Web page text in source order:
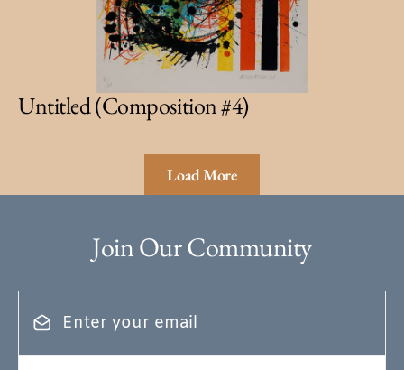
Untitled (Composition #4)
Load More
Join Our Community